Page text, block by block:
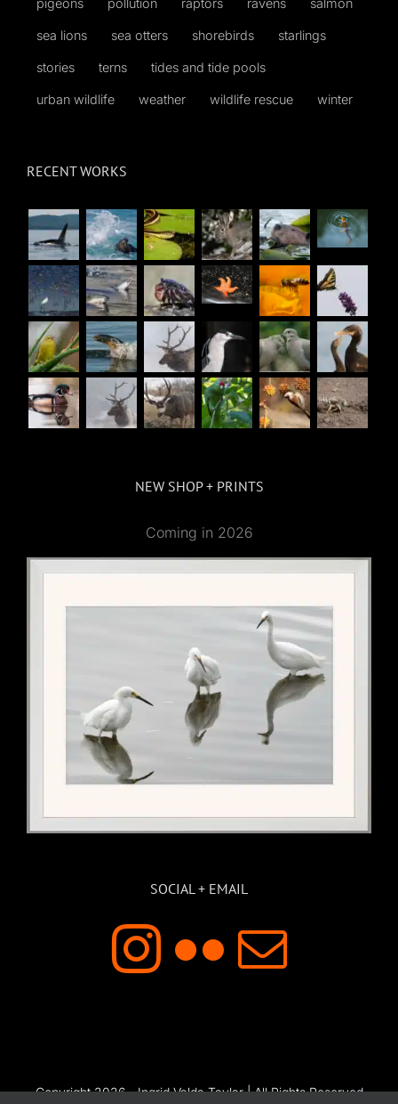
sea lions sea otters shorebirds starlings
stories terns tides and tide pools
urban wildlife weather wildlife rescue winter
RECENT WORKS
NEW SHOP + PRINTS
Coming in 2026
SOCIAL + EMAIL
Copyright 2026 - Ingrid Valda Taylar | All Rights Reserved